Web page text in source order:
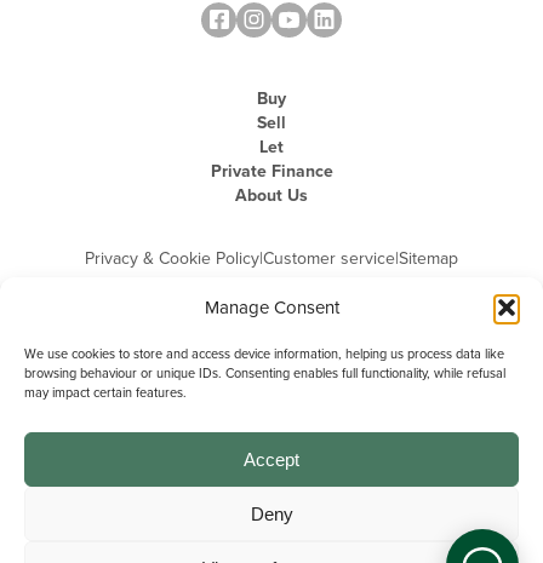
Manage Consent
We use cookies to store and access device information, helping us process data like
browsing behaviour or unique IDs. Consenting enables full functionality, while refusal
may impact certain features.
Accept
Deny
Buy
Sell
Let
Private Finance
About Us
Privacy & Cookie Policy|Customer service|Sitemap
Michael Graham is the trading name of Michael Graham Estate Agents
Company Registration Number: 3646844 | Registered Office: The Pinnacle,
Building A, 150 - 170 Midsummer Boulevard, Milton Keynes,
Buckinghamshire, MK9 1FD | VAT Registration Number: 715 3525 50